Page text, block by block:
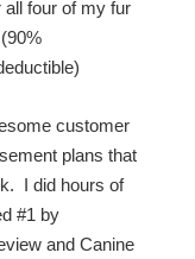
all four of my fur
customer
plans that
I did hours of
#1 by
and Canine